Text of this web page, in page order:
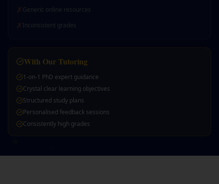
✗ Generic online resources
✗ Inconsistent grades
With Our Tutoring
1-on-1 PhD expert guidance
Crystal clear learning objectives
Structured study plans
Personalised feedback sessions
Consistently high grades